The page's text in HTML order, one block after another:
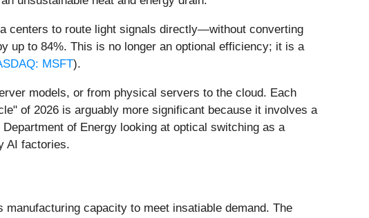
centers to route light signals directly—without converting
up to 84%. This is no longer an optional efficiency; it is a
MSFT).
models, or from physical servers to the cloud. Each
of 2026 is arguably more significant because it involves a
of Energy looking at optical switching as a
AI factories.
capacity to meet insatiable demand. The